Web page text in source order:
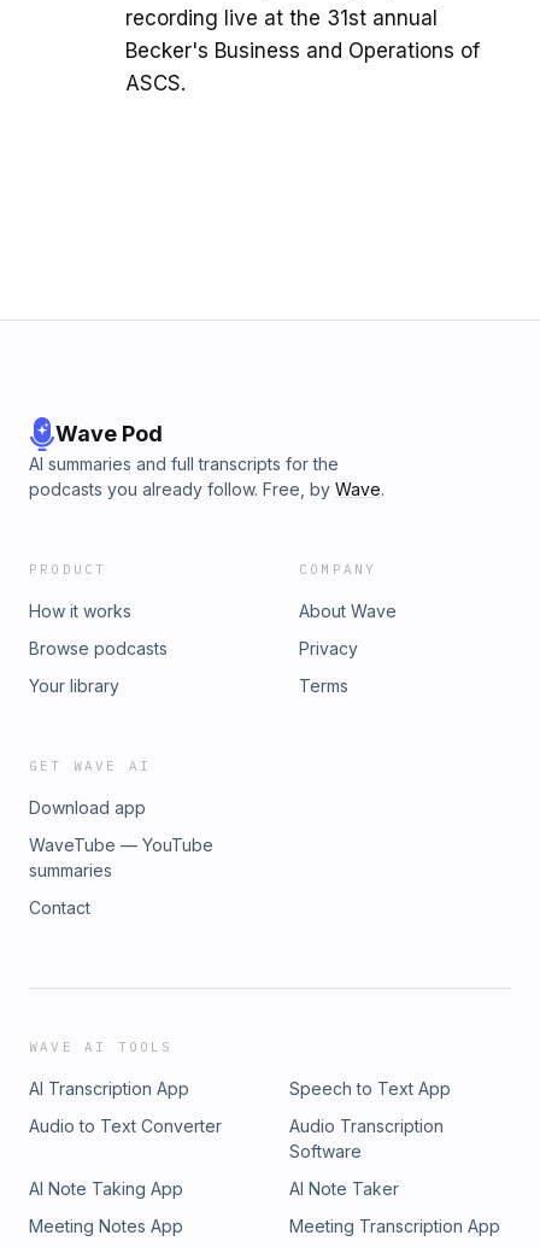
recording live at the 31st annual
Becker's Business and Operations of
ASCS.
Wave Pod
AI summaries and full transcripts for the
podcasts you already follow. Free, by Wave.
PRODUCT
How it works
Browse podcasts
Your library
COMPANY
About Wave
Privacy
Terms
GET WAVE AI
Download app
WaveTube — YouTube
summaries
Contact
WAVE AI TOOLS
AI Transcription App
Speech to Text App
Audio to Text Converter
Audio Transcription
Software
AI Note Taking App
AI Note Taker
Meeting Notes App
Meeting Transcription App